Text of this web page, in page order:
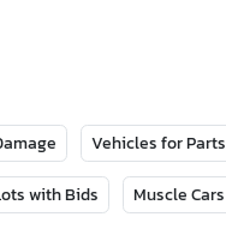
Vehicles for Parts
with Bids Muscle Cars